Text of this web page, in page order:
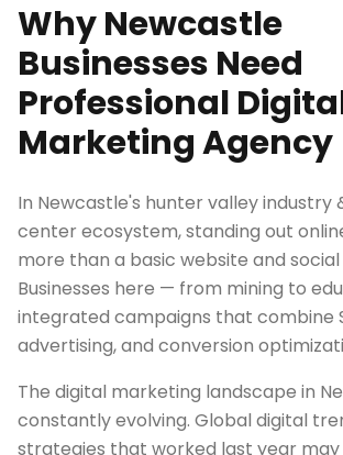
Why Newcastle
Businesses Need
Professional
Marketing Agency
In Newcastle's hunter valley industry
center ecosystem, standing out
more than a basic website and
Businesses here — from mining to
integrated campaigns that combine
advertising, and conversion
The digital marketing landscape in
constantly evolving. Global digital
strategies that worked last year